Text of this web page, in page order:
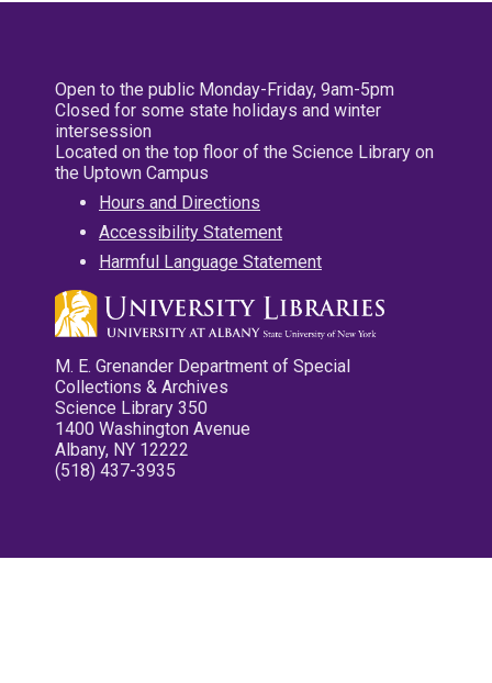
Open to the public Monday-Friday, 9am-5pm
Closed for some state holidays and winter
intersession
Located on the top floor of the Science Library on
the Uptown Campus
Hours and Directions
Accessibility Statement
Harmful Language Statement
M. E. Grenander Department of Special
Collections & Archives
Science Library 350
1400 Washington Avenue
Albany, NY 12222
(518) 437-3935